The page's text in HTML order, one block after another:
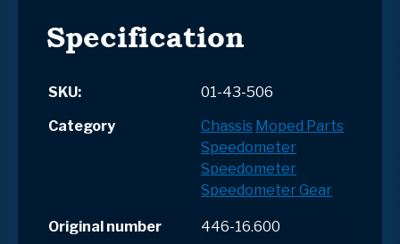
Specification
SKU:
01-43-506
Category
Chassis Moped Parts
Speedometer
Speedometer
Speedometer Gear
Original number
446-16.600